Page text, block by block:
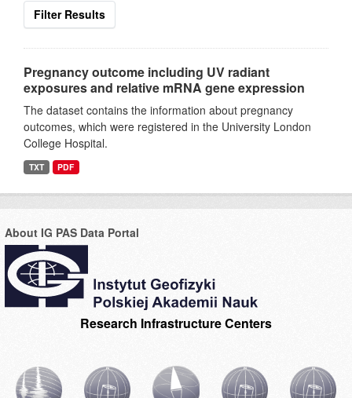
Filter Results
Pregnancy outcome including UV radiant
exposures and relative mRNA gene expression
The dataset contains the information about pregnancy
outcomes, which were registered in the University London
College Hospital.
TXT PDF
About IG PAS Data Portal
Research Infrastructure Centers